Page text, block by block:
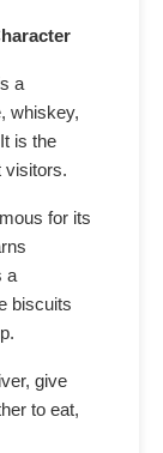
a
whiskey,
is the
visitors.
for its
a
biscuits
give
to eat,